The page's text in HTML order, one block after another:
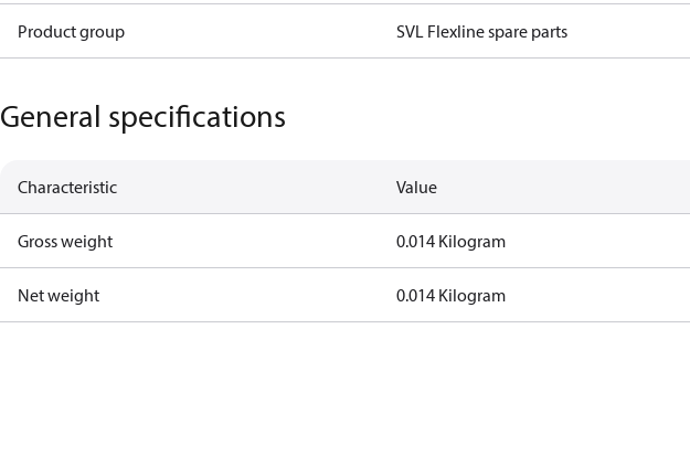
Product group SVL Flexline spare parts
General specifications
Characteristic Value
Gross weight 0.014 Kilogram
Net weight 0.014 Kilogram